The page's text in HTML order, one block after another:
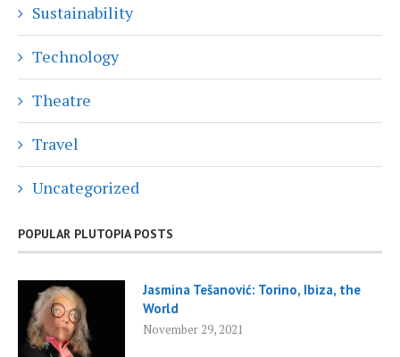
Sustainability
Technology
Theatre
Travel
Uncategorized
POPULAR PLUTOPIA POSTS
Jasmina Tešanović: Torino, Ibiza, the
World
November 29, 2021